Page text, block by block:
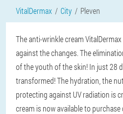
VitalDermax City Pleven
The anti-wrinkle cream
against the changes. The
of the youth of the skin! In just 28
transformed! The hydration, the
protecting against UV radiation is
cream is now available to